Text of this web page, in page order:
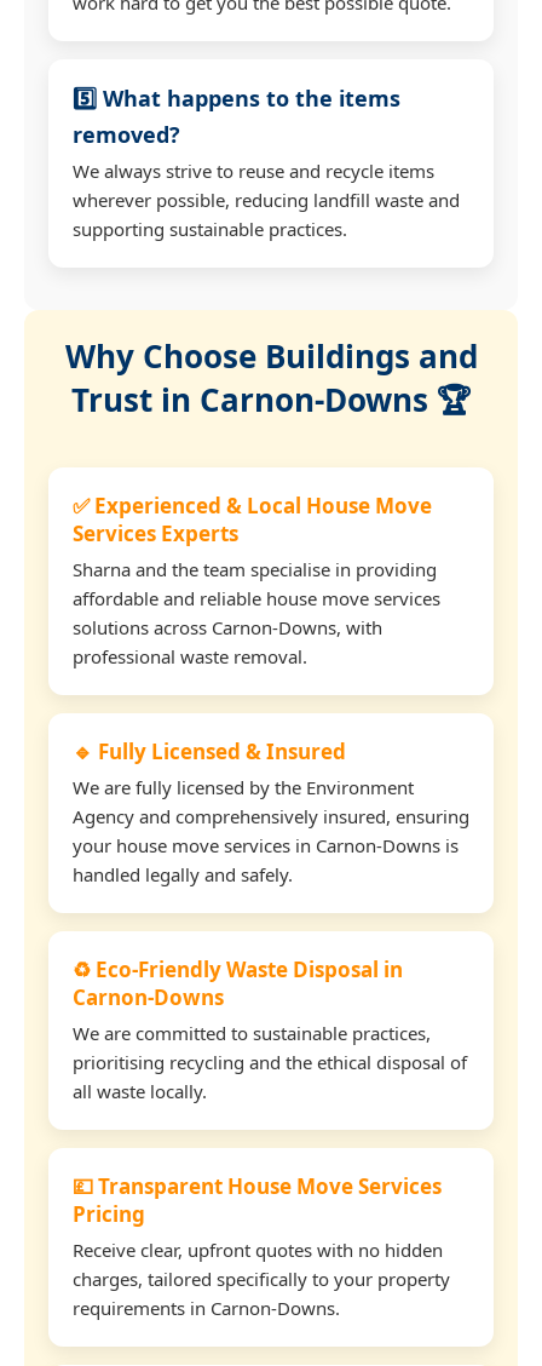
5️⃣ What happens to the items
removed?
We always strive to reuse and recycle items
wherever possible, reducing landfill waste and
supporting sustainable practices.
Why Choose Buildings and
Trust in Carnon-Downs 🏆
✅ Experienced & Local House Move
Services Experts
Sharna and the team specialise in providing
affordable and reliable house move services
solutions across Carnon-Downs, with
professional waste removal.
🔹 Fully Licensed & Insured
We are fully licensed by the Environment
Agency and comprehensively insured, ensuring
your house move services in Carnon-Downs is
handled legally and safely.
♻️ Eco-Friendly Waste Disposal in
Carnon-Downs
We are committed to sustainable practices,
prioritising recycling and the ethical disposal of
all waste locally.
💷 Transparent House Move Services
Pricing
Receive clear, upfront quotes with no hidden
charges, tailored specifically to your property
requirements in Carnon-Downs.